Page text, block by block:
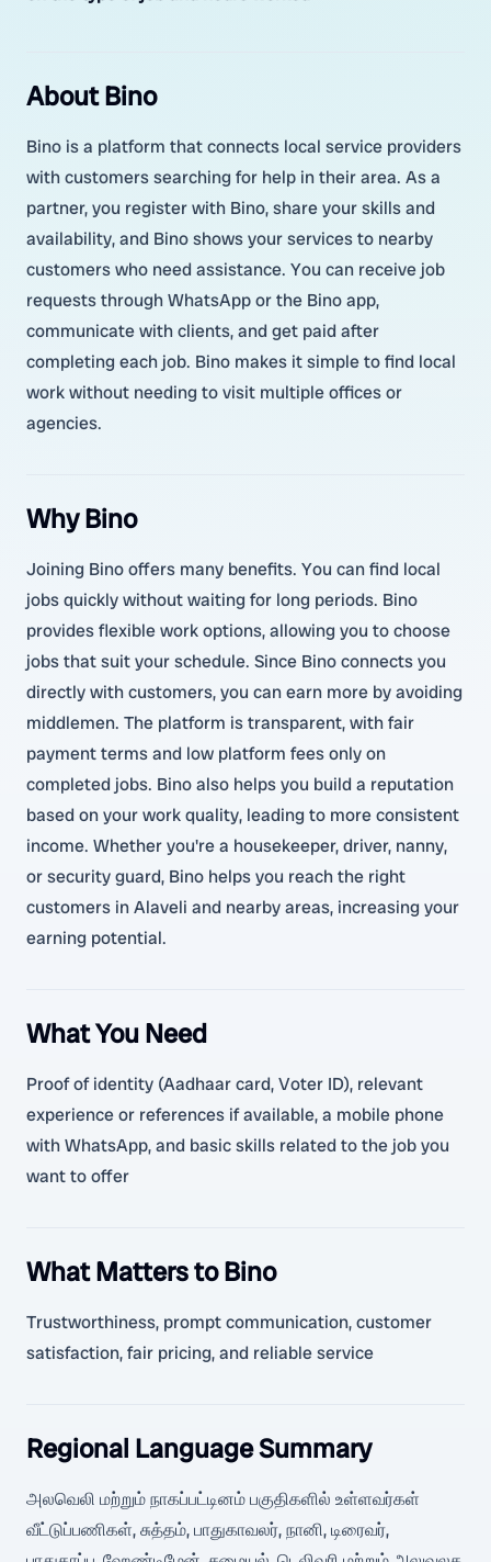
About Bino
Bino is a platform that connects local service providers
with customers searching for help in their area. As a
partner, you register with Bino, share your skills and
availability, and Bino shows your services to nearby
customers who need assistance. You can receive job
requests through WhatsApp or the Bino app,
communicate with clients, and get paid after
completing each job. Bino makes it simple to find local
work without needing to visit multiple offices or
agencies.
Why Bino
Joining Bino offers many benefits. You can find local
jobs quickly without waiting for long periods. Bino
provides flexible work options, allowing you to choose
jobs that suit your schedule. Since Bino connects you
directly with customers, you can earn more by avoiding
middlemen. The platform is transparent, with fair
payment terms and low platform fees only on
completed jobs. Bino also helps you build a reputation
based on your work quality, leading to more consistent
income. Whether you're a housekeeper, driver, nanny,
or security guard, Bino helps you reach the right
customers in Alaveli and nearby areas, increasing your
earning potential.
What You Need
Proof of identity (Aadhaar card, Voter ID), relevant
experience or references if available, a mobile phone
with WhatsApp, and basic skills related to the job you
want to offer
What Matters to Bino
Trustworthiness, prompt communication, customer
satisfaction, fair pricing, and reliable service
Regional Language Summary
அலவெலி மற்றும் நாகப்பட்டினம் பகுதிகளில் உள்ளவர்கள்
வீட்டுப்பணிகள், சுத்தம், பாதுகாவலர், நானி, டிரைவர்,